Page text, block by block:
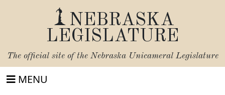
NEBRASKA
LEGISLATURE
The official site of the Nebraska Unicameral Legislature
MENU